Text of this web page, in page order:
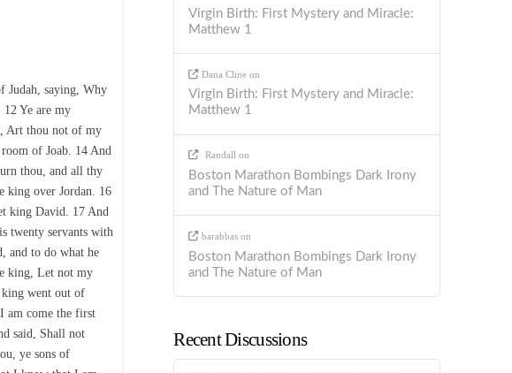
Judah, saying, Why
12 Ye are my
Art thou not of my
of Joab. 14 And
thou, and all thy
king over Jordan. 16
king David. 17 And
twenty servants with
and to do what he
king, Let not my
went out of
am come the first
said, Shall not
ye sons of
Virgin Birth: First Mystery and Miracle:
Matthew 1
Dana Clineon
Virgin Birth: First Mystery and Miracle:
Matthew 1
Randall on
Boston Marathon Bombings Dark Irony
and The Nature of Man
barabbason
Boston Marathon Bombings Dark Irony
and The Nature of Man
Recent Discussions